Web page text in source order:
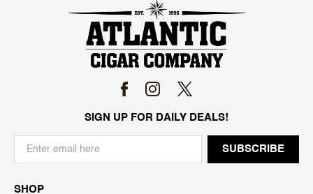
SIGN UP FOR DAILY DEALS!
SHOP